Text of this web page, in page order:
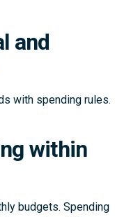
and
with spending rules.
within
budgets. Spending